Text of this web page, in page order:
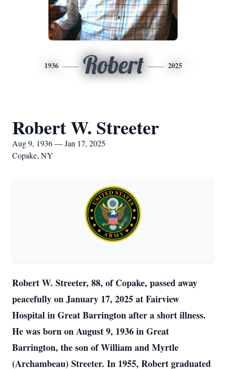
1936 Robert 2025
Robert W. Streeter
Aug 9, 1936 — Jan 17, 2025
Copake, NY
Robert W. Streeter, 88, of Copake, passed away
peacefully on January 17, 2025 at Fairview
Hospital in Great Barrington after a short illness.
He was born on August 9, 1936 in Great
Barrington, the son of William and Myrtle
(Archambeau) Streeter. In 1955, Robert graduated